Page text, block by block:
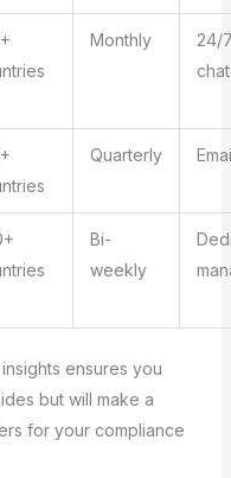
Monthly
24/
chat
Quarterly
Bi-
weekly
ensures you
but will make a
for your compliance